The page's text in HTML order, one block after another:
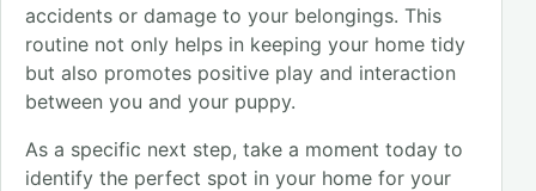
accidents or damage to your belongings. This
routine not only helps in keeping your home tidy
but also promotes positive play and interaction
between you and your puppy.
As a specific next step, take a moment today to
identify the perfect spot in your home for your